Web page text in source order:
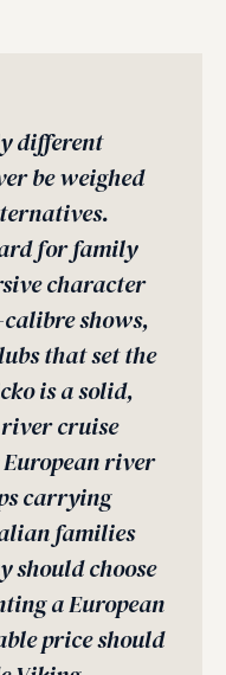
different
be weighed
for family
character
shows,
that set the
is a solid,
cruise
river
carrying
families
should choose
a European
price should